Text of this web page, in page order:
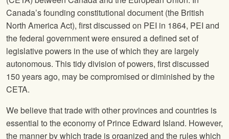
Canada’s founding constitutional document (the British
North America Act), first discussed on PEI in 1864, PEI and
the federal government were ensured a defined set of
legislative powers in the use of which they are largely
autonomous. This tidy division of powers, first discussed
150 years ago, may be compromised or diminished by the
CETA.
We believe that trade with other provinces and countries is
essential to the economy of Prince Edward Island. However,
the manner by which trade is organized and the rules which